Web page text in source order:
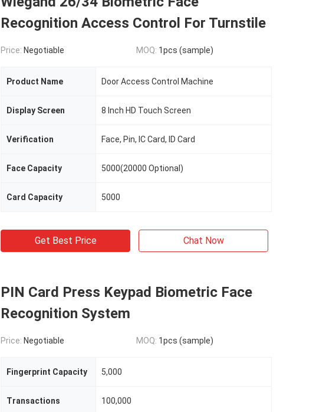
Recognition Access Control For Turnstile
Price: Negotiable MOQ: 1pcs (sample)
Product Name Door Access Control Machine
Display Screen 8 Inch HD Touch Screen
Verification Face, Pin, IC Card, ID Card
Face Capacity 5000(20000 Optional)
Card Capacity 5000
Get Best Price Chat Now
PIN Card Press Keypad Biometric Face
Recognition System
Price: Negotiable MOQ: 1pcs (sample)
Fingerprint Capacity 5,000
Transactions 100,000